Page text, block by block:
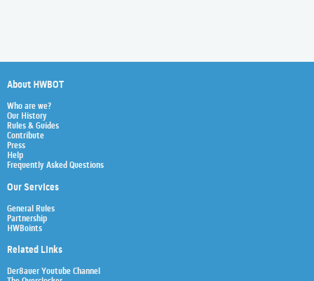
About HWBOT
Who are we?
Our History
Rules & Guides
Contribute
Press
Help
Frequently Asked Questions
Our Services
General Rules
Partnership
HWBoints
Related Links
Der8auer Youtube Channel